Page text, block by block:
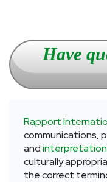
Have
Rapport
communications,
andinterpretation
culturally
the correct